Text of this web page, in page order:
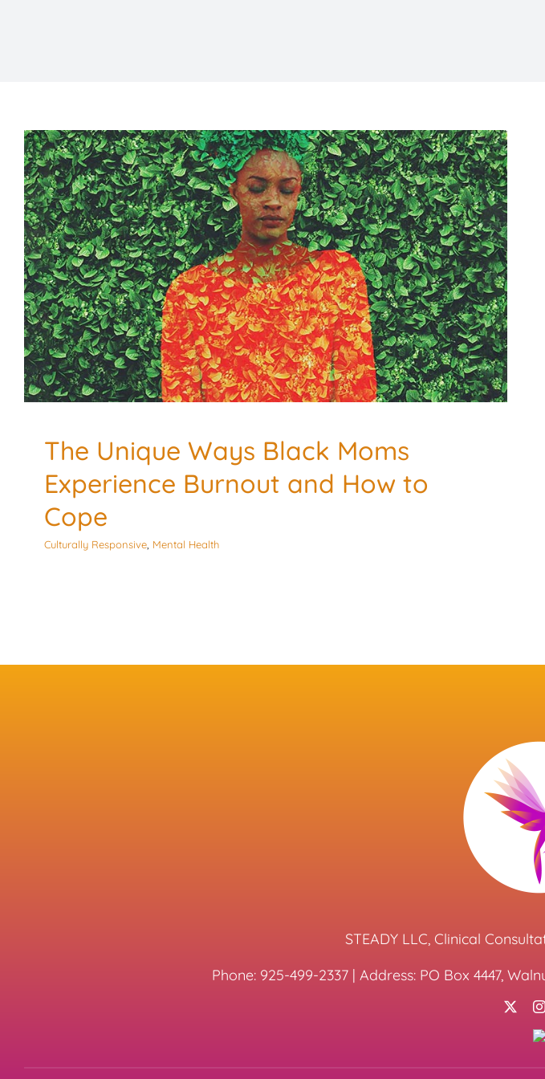
The Unique Ways Black Moms
Experience Burnout and How to Cope
Culturally Responsive Mental Health
The Unique Ways Black Moms
Experience Burnout and How to
Cope
Culturally Responsive Mental Health
STEADY LLC, Clinical
Phone: 925-499-2337 | Address: PO Box 4447,